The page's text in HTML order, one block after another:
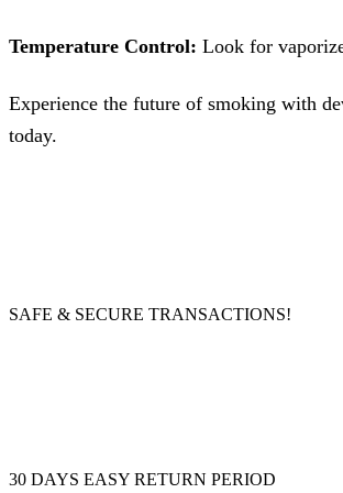
Temperature Control: Look for
Experience the future of smoking with
today.
SAFE & SECURE TRANSACTIONS!
30 DAYS EASY RETURN PERIOD